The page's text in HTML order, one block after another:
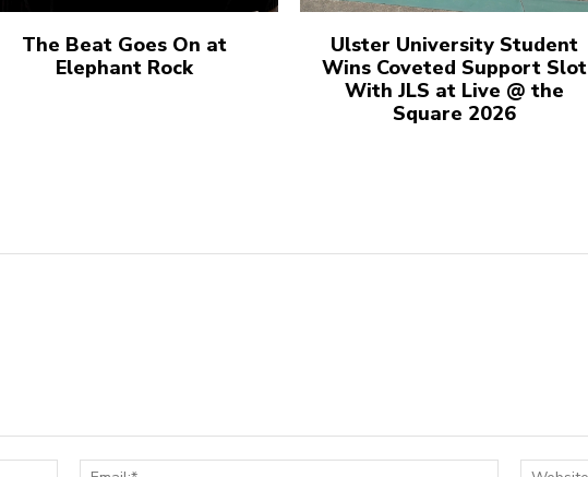
The Beat Goes On at
Elephant Rock
Ulster University Student
Wins Coveted Support Slot
With JLS at Live @ the
Square 2026
Name:*
Email:*